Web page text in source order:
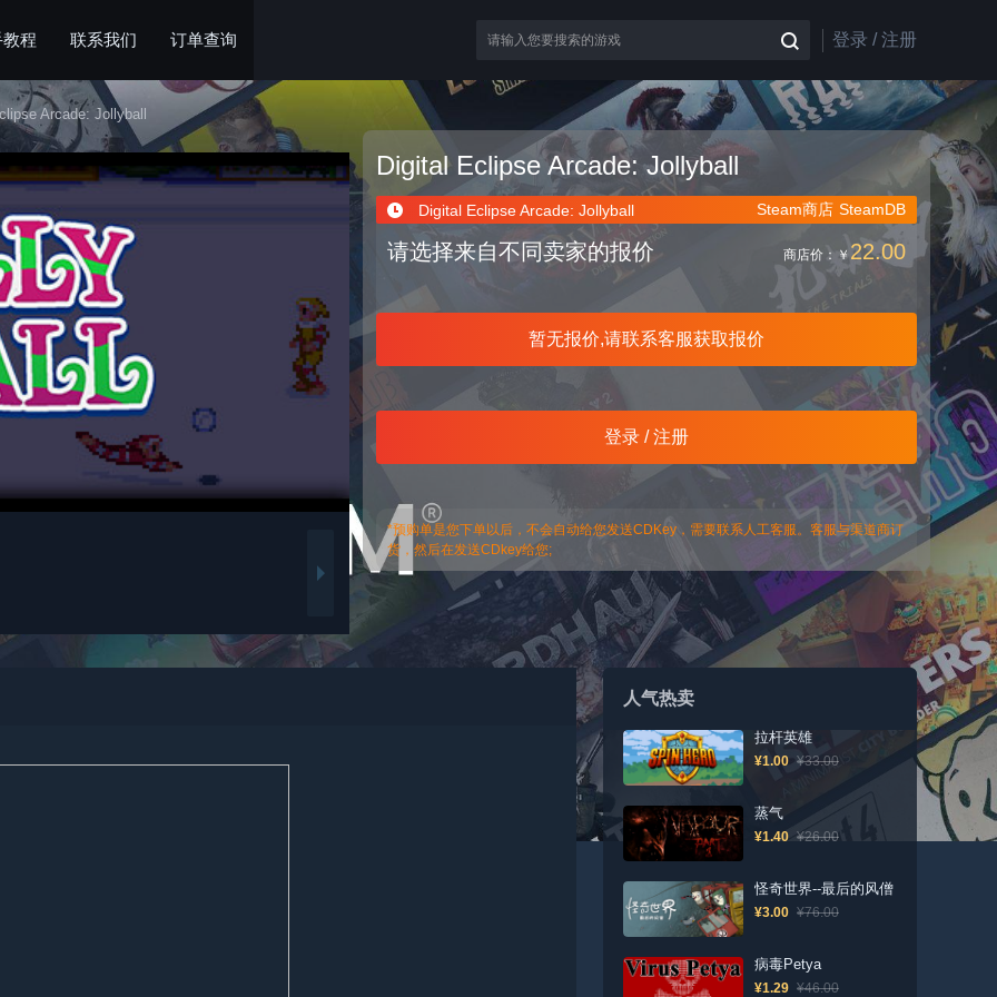
程 联系我们 订单查询 登录 / 注册
Arcade: Jollyball
Digital Eclipse Arcade: Jollyball
Digital Eclipse Arcade: Jollyball SteamDB
Steam商店
请选择来自不同卖家的报价 商店价： ￥22.00
暂无报价,请联系客服获取报价
登录 / 注册
*预购单是您下单以后，不会自动给您发送CDKey，需要联系人工客服。客服与渠道商订
货，然后在发送CDkey给您;
人气热卖
拉杆英雄
¥1.00 ¥33.00
蒸气
¥1.40 ¥26.00
怪奇世界--最后的风僧
¥3.00 ¥76.00
病毒Petya
¥1.29 ¥46.00